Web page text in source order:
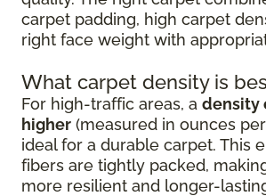
carpet padding, high carpet
right face weight with
What carpet density is
For high-traffic areas, a density
higher (measured in ounces
ideal for a durable carpet. This
fibers are tightly packed,
more resilient and longer-